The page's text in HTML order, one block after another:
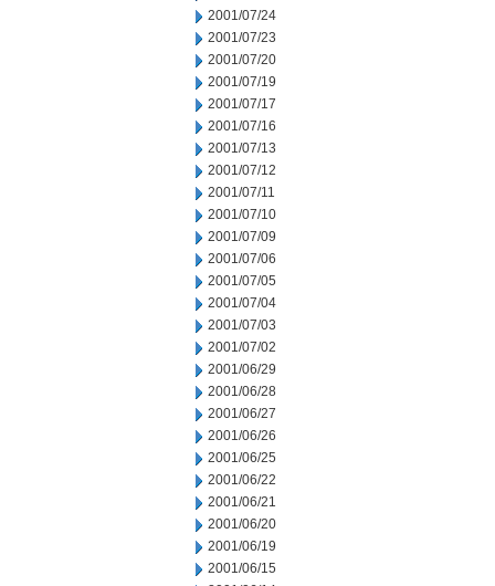
2001/07/24
2001/07/23
2001/07/20
2001/07/19
2001/07/17
2001/07/16
2001/07/13
2001/07/12
2001/07/11
2001/07/10
2001/07/09
2001/07/06
2001/07/05
2001/07/04
2001/07/03
2001/07/02
2001/06/29
2001/06/28
2001/06/27
2001/06/26
2001/06/25
2001/06/22
2001/06/21
2001/06/20
2001/06/19
2001/06/15